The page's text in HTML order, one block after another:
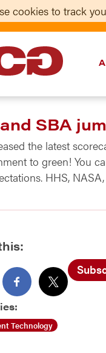
SBA
the latest
to green! You
HHS,
Technology
cookies to track